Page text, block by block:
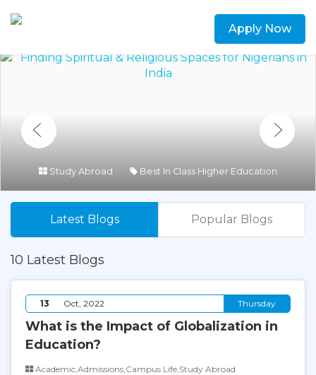
Apply Now
Study Abroad Best In Class Higher Education
Latest Blogs Popular Blogs
10 Latest Blogs
13 Oct, 2022 Thursday
What is the Impact of Globalization in
Education?
Academic,Admissions,Campus Life,Study Abroad